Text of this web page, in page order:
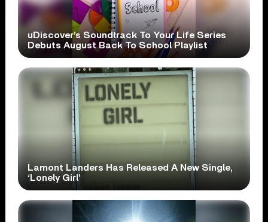
uDiscover’s Soundtrack To Your Life Series
Debuts August Back To School Playlist
Lamont Landers Has Released A New Single,
‘Lonely Girl’